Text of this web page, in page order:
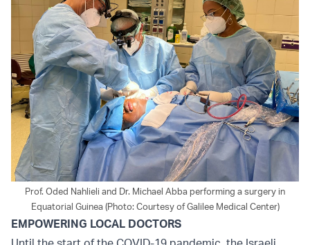
Prof. Oded Nahlieli and Dr. Michael Abba performing a surgery in
Equatorial Guinea (Photo: Courtesy of Galilee Medical Center)
EMPOWERING LOCAL DOCTORS